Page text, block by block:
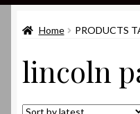
Shop
About
My eBay Listings
Home PRODUCTS
lincoln